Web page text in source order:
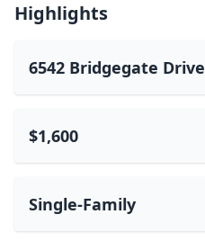
Highlights
6542 Bridgegate Drive
$1,600
Single-Family